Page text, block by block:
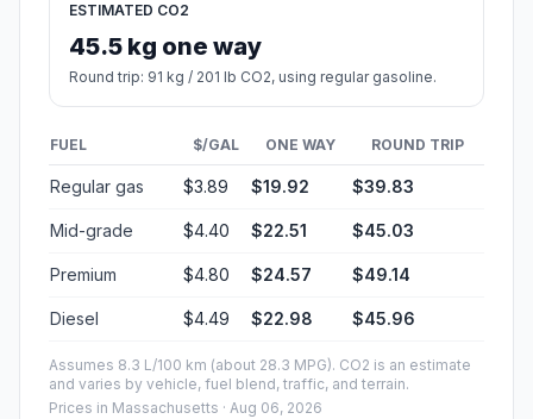
ESTIMATED CO2
45.5 kg one way
Round trip: 91 kg / 201 lb CO2, using regular gasoline.
FUEL $/GAL ONE WAY ROUND TRIP
Regular gas $3.89 $19.92 $39.83
Mid-grade $4.40 $22.51 $45.03
Premium $4.80 $24.57 $49.14
Diesel $4.49 $22.98 $45.96
Assumes 8.3 L/100 km (about 28.3 MPG). CO2 is an estimate
and varies by vehicle, fuel blend, traffic, and terrain.
Prices in Massachusetts · Aug 06, 2026